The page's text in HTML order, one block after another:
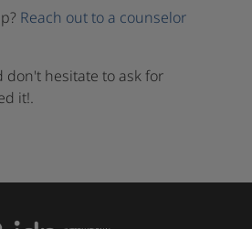
Reach out to a counselor
don't hesitate to ask for
it!.